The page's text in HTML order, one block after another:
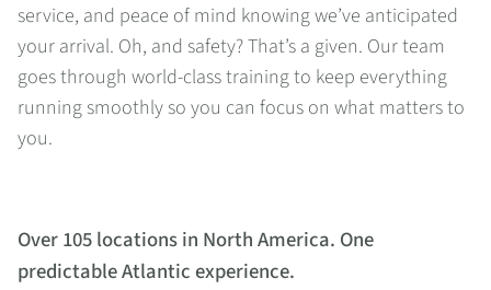
service, and peace of mind knowing we’ve anticipated
your arrival. Oh, and safety? That’s a given. Our team
goes through world-class training to keep everything
running smoothly so you can focus on what matters to
you.
Over 105 locations in North America. One
predictable Atlantic experience.